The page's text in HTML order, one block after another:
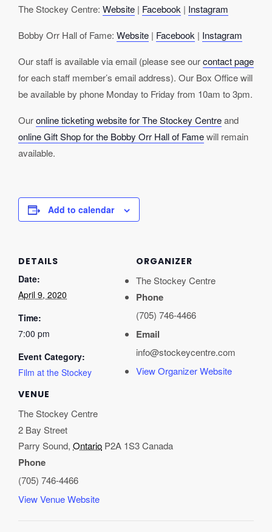
The Stockey Centre: Website | Facebook | Instagram
Bobby Orr Hall of Fame: Website | Facebook | Instagram
Our staff is available via email (please see ourcontact page
for each staff member’s email address). Our Box Office will
be available by phone Monday to Friday from 10am to 3pm.
Ouronline ticketing website for The Stockey Centreand
online Gift Shop for the Bobby Orr Hall of Famewill remain
available.
Add to calendar
DETAILS
Date:
April 9, 2020
Time:
7:00 pm
Event Category:
Film at the Stockey
VENUE
The Stockey Centre
2 Bay Street
Parry Sound, Ontario P2A 1S3Canada
Phone
(705) 746-4466
View Venue Website
ORGANIZER
The Stockey Centre
Phone
(705) 746-4466
Email
info@stockeycentre.com
View Organizer Website